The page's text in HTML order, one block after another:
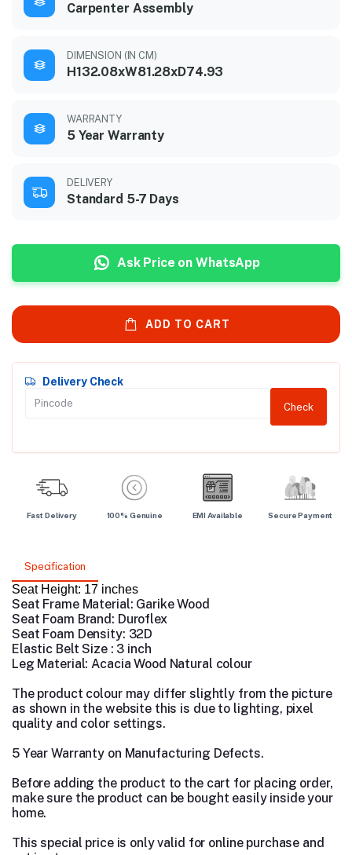
Carpenter Assembly
DIMENSION (IN CM)
H132.08xW81.28xD74.93
WARRANTY
5 Year Warranty
DELIVERY
Standard 5-7 Days
Ask Price on WhatsApp
ADD TO CART
Delivery Check
Check
Fast Delivery 100% Genuine EMI Available Secure Payment
Specification
Seat Height: 17 inches
Seat Frame Material: Garike Wood
Seat Foam Brand: Duroflex
Seat Foam Density: 32D
Elastic Belt Size : 3 inch
Leg Material: Acacia Wood Natural colour
The product colour may differ slightly from the picture
as shown in the website this is due to lighting, pixel
quality and color settings.
5 Year Warranty on Manufacturing Defects.
Before adding the product to the cart for placing order,
make sure the product can be bought easily inside your
home.
This special price is only valid for online purchase and